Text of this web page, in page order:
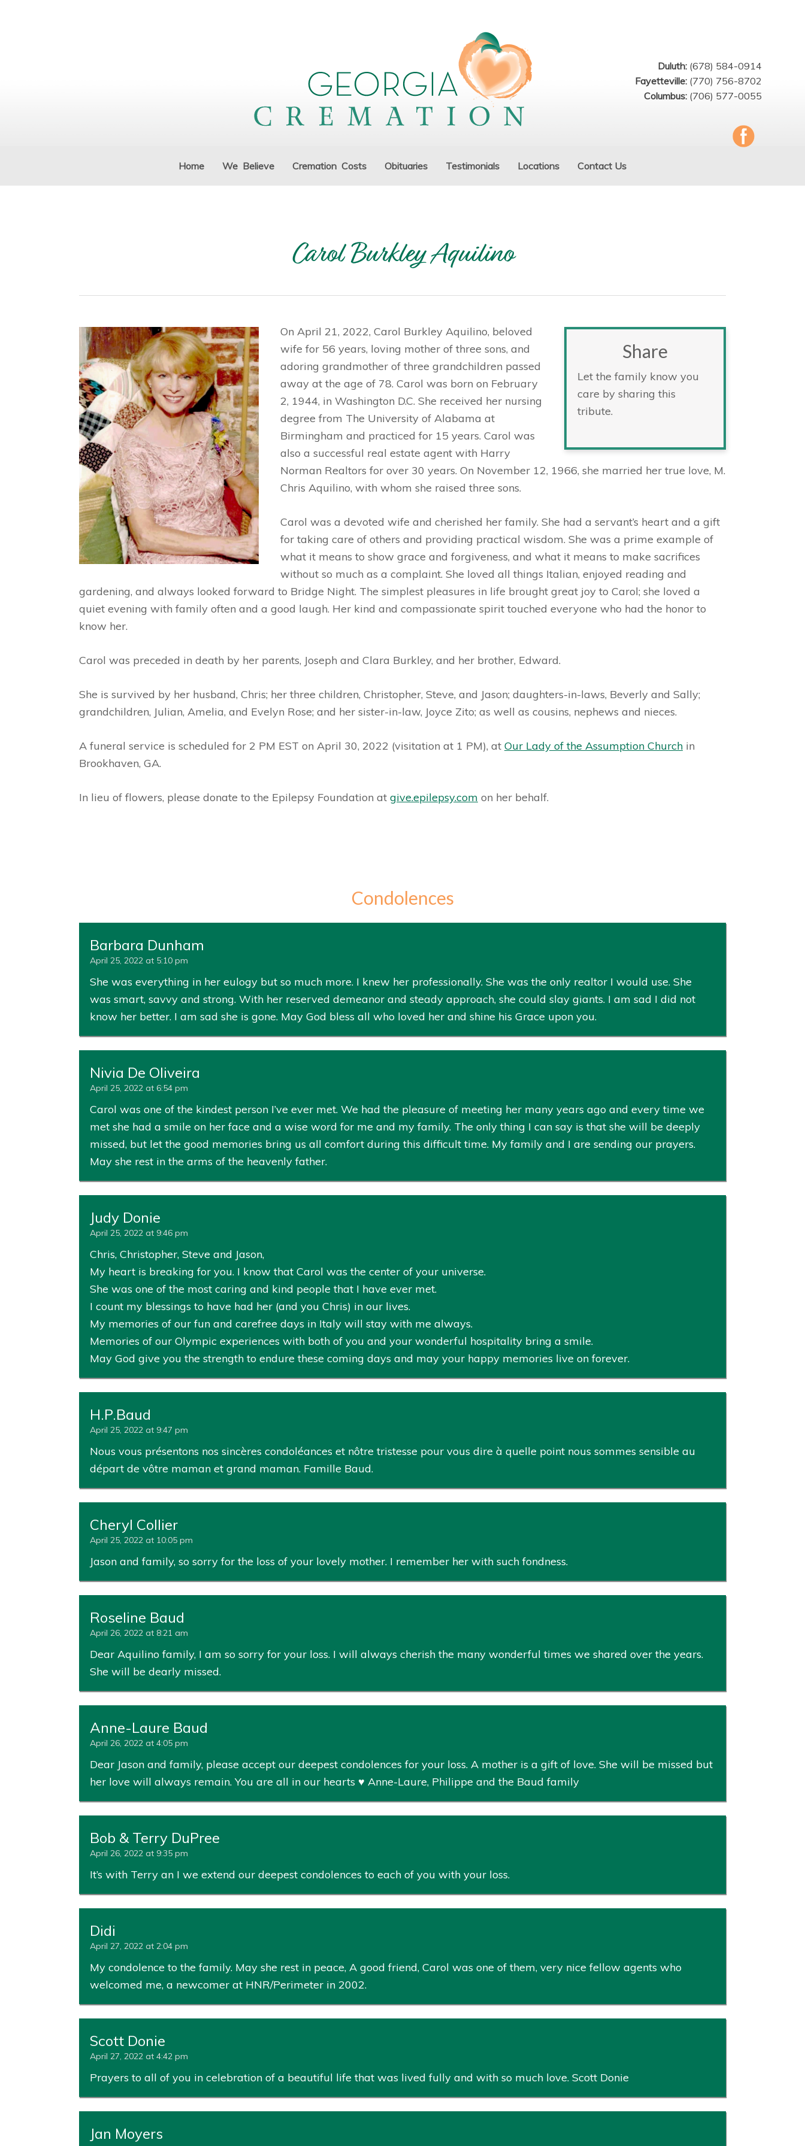
Duluth: (678) 584-0914
Fayetteville: (770) 756-8702
Columbus: (706) 577-0055
Home We Believe Cremation Costs Obituaries Testimonials Locations Contact Us
Carol Burkley Aquilino
Share
Let the family know you
care by sharing this
tribute.
On April 21, 2022, Carol Burkley Aquilino, beloved
wife for 56 years, loving mother of three sons, and
adoring grandmother of three grandchildren passed
away at the age of 78. Carol was born on February
2, 1944, in Washington D.C. She received her nursing
degree from The University of Alabama at
Birmingham and practiced for 15 years. Carol was
also a successful real estate agent with Harry
Norman Realtors for over 30 years. On November 12, 1966, she married her true love, M.
Chris Aquilino, with whom she raised three sons.
Carol was a devoted wife and cherished her family. She had a servant’s heart and a gift
for taking care of others and providing practical wisdom. She was a prime example of
what it means to show grace and forgiveness, and what it means to make sacrifices
without so much as a complaint. She loved all things Italian, enjoyed reading and
gardening, and always looked forward to Bridge Night. The simplest pleasures in life brought great joy to Carol; she loved a
quiet evening with family often and a good laugh. Her kind and compassionate spirit touched everyone who had the honor to
know her.
Carol was preceded in death by her parents, Joseph and Clara Burkley, and her brother, Edward.
She is survived by her husband, Chris; her three children, Christopher, Steve, and Jason; daughters-in-laws, Beverly and Sally;
grandchildren, Julian, Amelia, and Evelyn Rose; and her sister-in-law, Joyce Zito; as well as cousins, nephews and nieces.
A funeral service is scheduled for 2 PM EST on April 30, 2022 (visitation at 1 PM), at Our Lady of the Assumption Church in
Brookhaven, GA.
In lieu of flowers, please donate to the Epilepsy Foundation at give.epilepsy.com on her behalf.
Condolences
Barbara Dunham
April 25, 2022 at 5:10 pm
She was everything in her eulogy but so much more. I knew her professionally. She was the only realtor I would use. She
was smart, savvy and strong. With her reserved demeanor and steady approach, she could slay giants. I am sad I did not
know her better. I am sad she is gone. May God bless all who loved her and shine his Grace upon you.
Nivia De Oliveira
April 25, 2022 at 6:54 pm
Carol was one of the kindest person I’ve ever met. We had the pleasure of meeting her many years ago and every time we
met she had a smile on her face and a wise word for me and my family. The only thing I can say is that she will be deeply
missed, but let the good memories bring us all comfort during this difficult time. My family and I are sending our prayers.
May she rest in the arms of the heavenly father.
Judy Donie
April 25, 2022 at 9:46 pm
Chris, Christopher, Steve and Jason,
My heart is breaking for you. I know that Carol was the center of your universe.
She was one of the most caring and kind people that I have ever met.
I count my blessings to have had her (and you Chris) in our lives.
My memories of our fun and carefree days in Italy will stay with me always.
Memories of our Olympic experiences with both of you and your wonderful hospitality bring a smile.
May God give you the strength to endure these coming days and may your happy memories live on forever.
H.P.Baud
April 25, 2022 at 9:47 pm
Nous vous présentons nos sincères condoléances et nôtre tristesse pour vous dire à quelle point nous sommes sensible au
départ de vôtre maman et grand maman. Famille Baud.
Cheryl Collier
April 25, 2022 at 10:05 pm
Jason and family, so sorry for the loss of your lovely mother. I remember her with such fondness.
Roseline Baud
April 26, 2022 at 8:21 am
Dear Aquilino family, I am so sorry for your loss. I will always cherish the many wonderful times we shared over the years.
She will be dearly missed.
Anne-Laure Baud
April 26, 2022 at 4:05 pm
Dear Jason and family, please accept our deepest condolences for your loss. A mother is a gift of love. She will be missed but
her love will always remain. You are all in our hearts ♥️ Anne-Laure, Philippe and the Baud family
Bob & Terry DuPree
April 26, 2022 at 9:35 pm
It’s with Terry an I we extend our deepest condolences to each of you with your loss.
Didi
April 27, 2022 at 2:04 pm
My condolence to the family. May she rest in peace, A good friend, Carol was one of them, very nice fellow agents who
welcomed me, a newcomer at HNR/Perimeter in 2002.
Scott Donie
April 27, 2022 at 4:42 pm
Prayers to all of you in celebration of a beautiful life that was lived fully and with so much love. Scott Donie
Jan Moyers